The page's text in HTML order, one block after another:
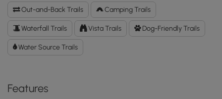
GPX
Data
to
the
MyHikes
Mobile
Out-and-Back Trails Camping Trails
Waterfall Trails Vista Trails Dog-Friendly Trails
Water Source Trails
Features